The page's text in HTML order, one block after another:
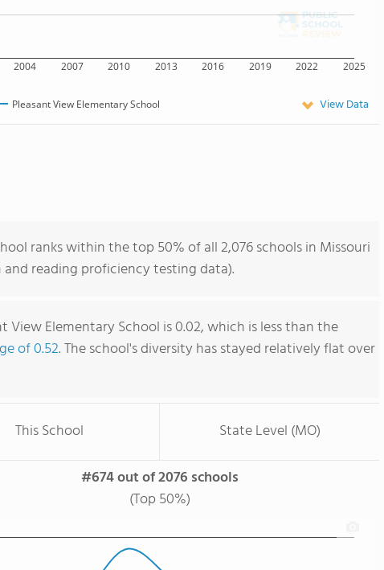
2004 2007 2010 2013 2016 2019 2022 2025
Pleasant View Elementary School View Data
ranks within the top 50% of all 2,076 schools in Missouri
reading proficiency testing data).
View Elementary School is 0.02, which is less than the
of 0.52. The school's diversity has stayed relatively flat over
This School State Level (MO)
#674 out of 2076 schools
(Top 50%)